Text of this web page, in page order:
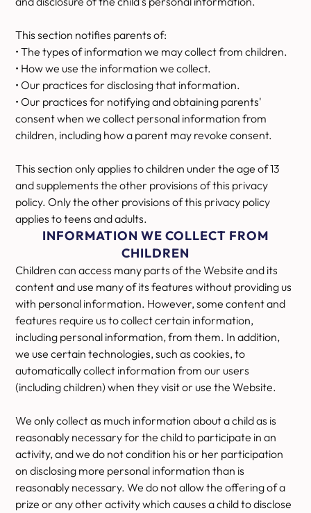
This section notifies parents of:
• The types of information we may collect from children.
• How we use the information we collect.
• Our practices for disclosing that information.
• Our practices for notifying and obtaining parents'
consent when we collect personal information from
children, including how a parent may revoke consent.
This section only applies to children under the age of 13
and supplements the other provisions of this privacy
policy. Only the other provisions of this privacy policy
applies to teens and adults.
INFORMATION WE COLLECT FROM
CHILDREN
Children can access many parts of the Website and its
content and use many of its features without providing us
with personal information. However, some content and
features require us to collect certain information,
including personal information, from them. In addition,
we use certain technologies, such as cookies, to
automatically collect information from our users
(including children) when they visit or use the Website.
We only collect as much information about a child as is
reasonably necessary for the child to participate in an
activity, and we do not condition his or her participation
on disclosing more personal information than is
reasonably necessary. We do not allow the offering of a
prize or any other activity which causes a child to disclose